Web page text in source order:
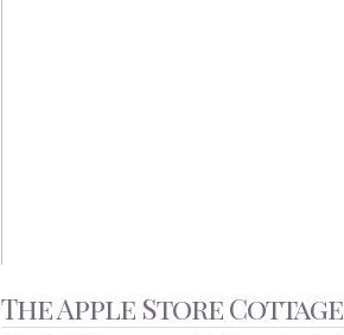
The Apple Store Cottage